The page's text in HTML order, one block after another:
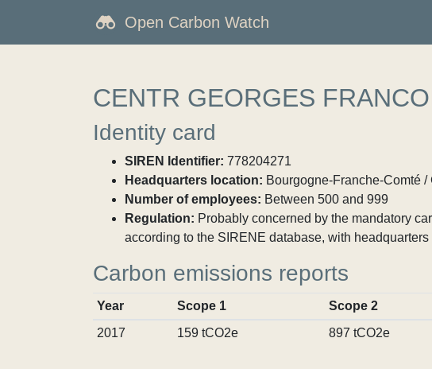
Open Carbon Watch
CENTR GEORGES
Identity card
SIREN Identifier: 778204271
Headquarters location: Bourgogne-Franche-Comté
Number of employees: Between 500 and 999
Regulation: Probably concerned by the mandatory
according to the SIRENE database, with
Carbon emissions reports
Year Scope 1 Scope 2
2017
159 tCO2e 897 tCO2e